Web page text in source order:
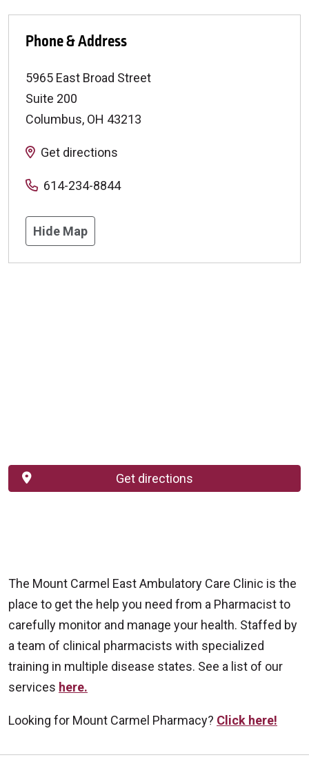
Phone & Address
5965 East Broad Street
Suite 200
Columbus, OH 43213
Get directions
614-234-8844
Hide Map
Get directions
The Mount Carmel East Ambulatory Care Clinic is the
place to get the help you need from a Pharmacist to
carefully monitor and manage your health. Staffed by
a team of clinical pharmacists with specialized
training in multiple disease states. See a list of our
services here.
Looking for Mount Carmel Pharmacy? Click here!
Off